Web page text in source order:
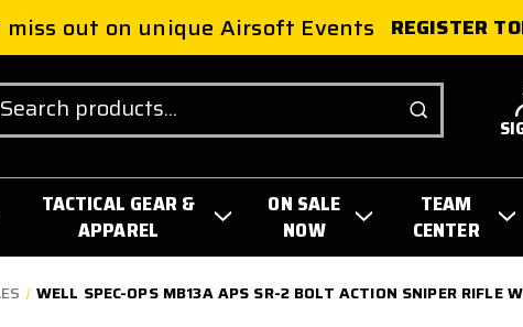
miss out on unique Airsoft Events REGISTER
TACTICAL GEAR &
APPAREL
ON SALE
NOW
TEAM
CENTER
WELL SPEC-OPS MB13A APS SR-2 BOLT ACTION SNIPER RIFLE